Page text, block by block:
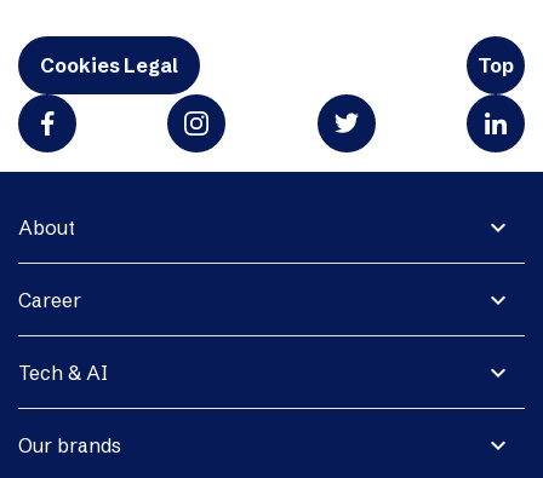
Cookies Legal Top
expand_more
About
expand_more
Career
expand_more
Tech & AI
expand_more
Our brands